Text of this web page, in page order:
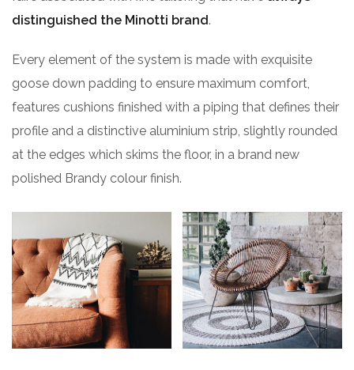
distinguished the Minotti brand.
Every element of the system is made with exquisite
goose down padding to ensure maximum comfort,
features cushions finished with a piping that defines their
profile and a distinctive aluminium strip, slightly rounded
at the edges which skims the floor, in a brand new
polished Brandy colour finish.